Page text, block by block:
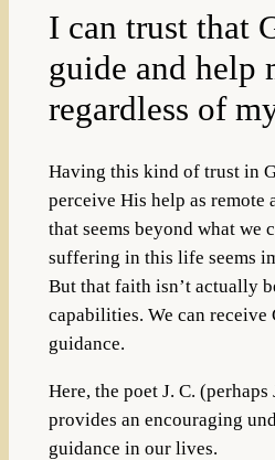
I can trust that
guide and help
regardless of
Having this kind of trust in
perceive His help as
that seems beyond what we
suffering in this life seems
But that faith isn’t actually
capabilities. We can receive
guidance.
Here, the poet J. C. (perhaps
provides an encouraging
guidance in our lives.